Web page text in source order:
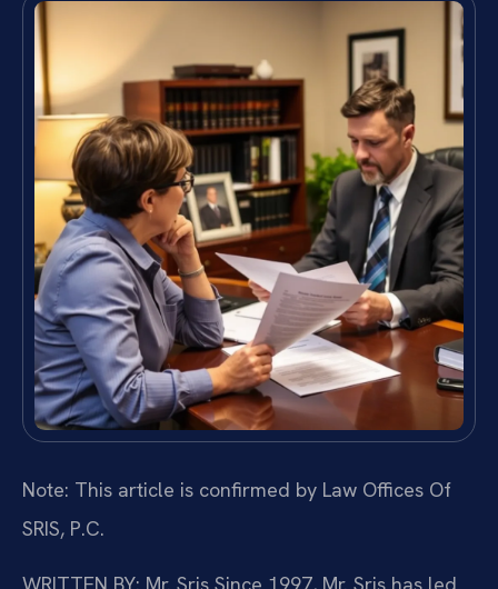
Note: This article is confirmed by Law Offices Of
SRIS, P.C.
WRITTEN BY: Mr. Sris Since 1997, Mr. Sris has led